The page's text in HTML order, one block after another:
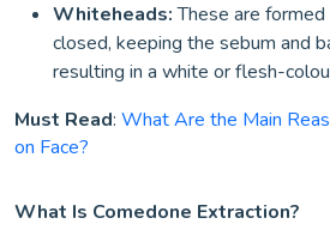
Whiteheads:These are
closed, keeping the sebum and
resulting in a white or flesh-
Must Read: What Are the Main
on Face?
What Is Comedone Extraction?